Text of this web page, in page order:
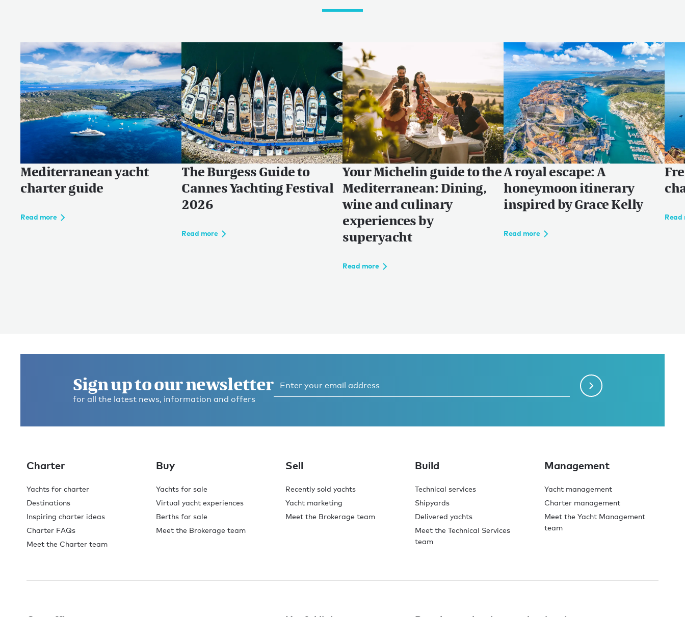
Mediterranean yacht
charter guide
Read more
The Burgess Guide to
Cannes Yachting Festival
2026
Read more
Your Michelin guide to the
Mediterranean: Dining,
wine and culinary
experiences by
superyacht
Read more
A royal escape: A
honeymoon itinerary
inspired by Grace Kelly
Read more
Read
Sign up to our newsletter
for all the latest news, information and offers
Charter
Yachts for charter
Destinations
Inspiring charter ideas
Charter FAQs
Meet the Charter team
Buy
Yachts for sale
Virtual yacht experiences
Berths for sale
Meet the Brokerage team
Sell
Recently sold yachts
Yacht marketing
Meet the Brokerage team
Build
Technical services
Shipyards
Delivered yachts
Meet the Technical Services
team
Management
Yacht management
Charter management
Meet the Yacht Management
team